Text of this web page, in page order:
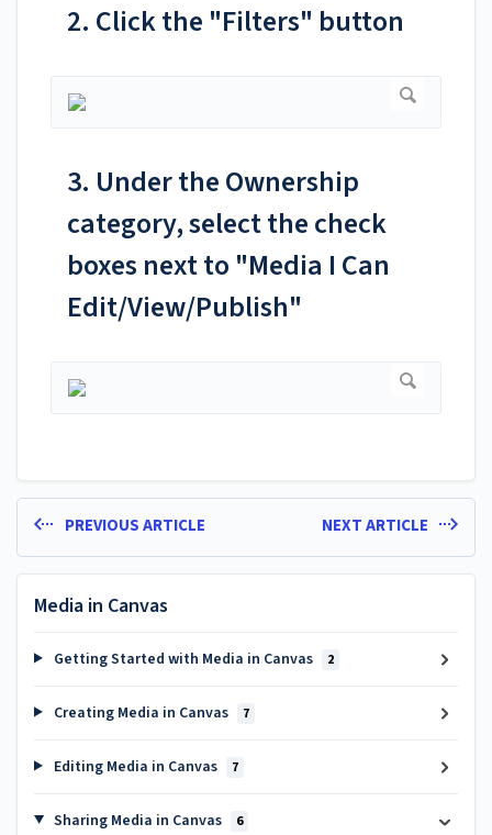
2. Click the "Filters" button
3. Under the Ownership
category, select the check
boxes next to "Media I Can
Edit/View/Publish"
PREVIOUS ARTICLE NEXT ARTICLE
Media in Canvas
Getting Started with Media in Canvas 2
Creating Media in Canvas 7
Editing Media in Canvas 7
Sharing Media in Canvas 6